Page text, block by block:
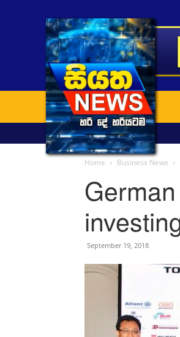
Home Business News
September 19, 2018